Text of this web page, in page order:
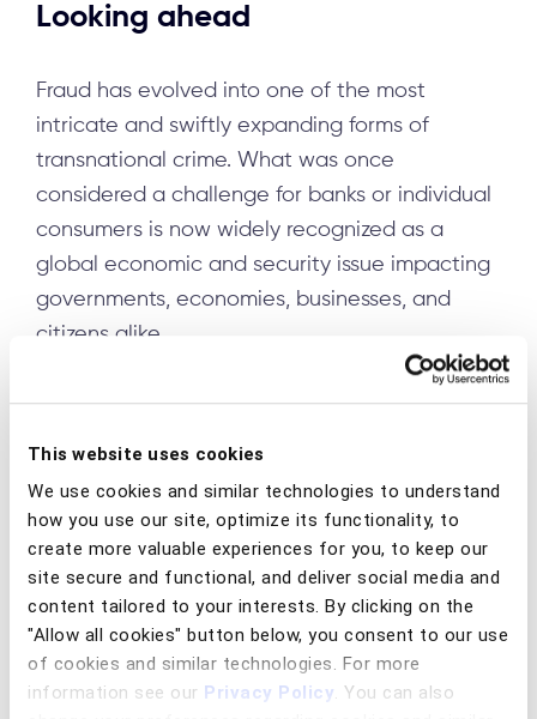
This website uses cookies
We use cookies and similar technologies to understand
how you use our site, optimize its functionality, to
create more valuable experiences for you, to keep our
site secure and functional, and deliver social media and
content tailored to your interests. By clicking on the
"Allow all cookies" button below, you consent to our use
of cookies and similar technologies. For more
information see our Privacy Policy. You can also
Looking ahead
Fraud has evolved into one of the most
intricate and swiftly expanding forms of
transnational crime. What was once
considered a challenge for banks or individual
consumers is now widely recognized as a
global economic and security issue impacting
governments, economies, businesses, and
citizens alike.
This UN summit reinforced a clear message:
isolated scams but is instead now a highly
organized, industrialized global enterprise.
Insights from the summit aligned with the
INTERPOL Global Financial Fraud Threat
Assessment, highlighting the rapid growth of
fraud-as-a-service ecosystems, large-scale
scam centers, and increased use of artificial